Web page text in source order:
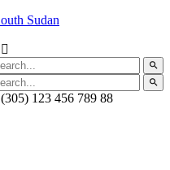
(305) 123 456 789 88